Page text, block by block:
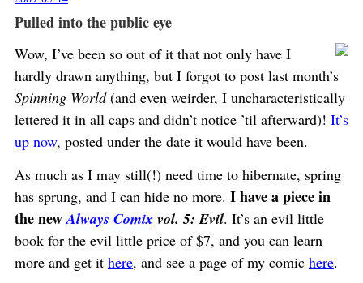
Pulled into the public eye
Wow, I’ve been so out of it that not only have I
hardly drawn anything, but I forgot to post last month’s
Spinning World(and even weirder, I uncharacteristically
lettered it in all caps and didn’t notice ’til afterward)! It’s
up now, posted under the date it would have been.
As much as I may still(!) need time to hibernate, spring
has sprung, and I can hide no more. I have a piece in
the newAlways Comixvol. 5: Evil. It’s an evil little
book for the evil little price of $7, and you can learn
more and get it here, and see a page of my comic here.